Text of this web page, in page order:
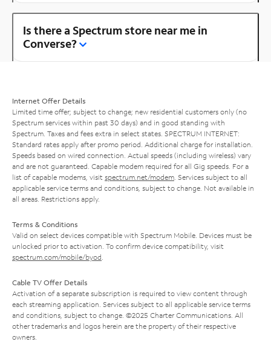
Is there a Spectrum store near me in
Converse?
Internet Offer Details
Limited time offer; subject to change; new residential customers only (no
Spectrum services within past 30 days) and in good standing with
Spectrum. Taxes and fees extra in select states. SPECTRUM INTERNET:
Standard rates apply after promo period. Additional charge for installation.
Speeds based on wired connection. Actual speeds (including wireless) vary
and are not guaranteed. Capable modem required for all Gig speeds. For a
list of capable modems, visit spectrum.net/modem . Services subject to all
applicable service terms and conditions, subject to change. Not available in
all areas. Restrictions apply.
Terms & Conditions
Valid on select devices compatible with Spectrum Mobile. Devices must be
unlocked prior to activation. To confirm device compatibility, visit
spectrum.com/mobile/byod
Cable TV Offer Details
Activation of a separate subscription is required to view content through
each streaming application. Services subject to all applicable service terms
and conditions, subject to change. ©2025 Charter Communications. All
other trademarks and logos herein are the property of their respective
owners.